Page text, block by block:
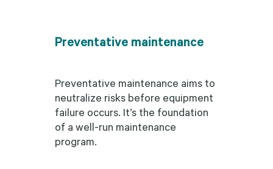
Preventative maintenance
Preventative maintenance aims to
neutralize risks before equipment
failure occurs. It’s the foundation
of a well-run maintenance
program.